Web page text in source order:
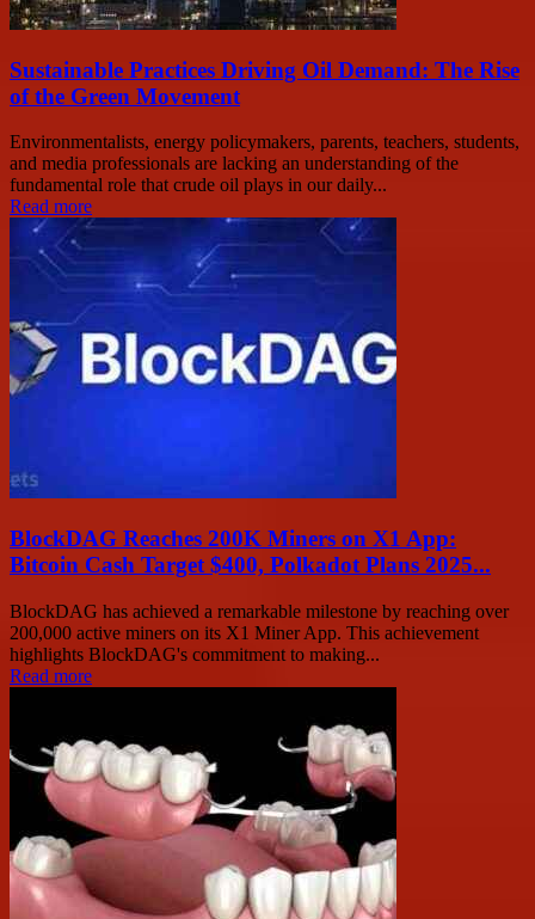
Sustainable Practices Driving Oil Demand: The Rise
of the Green Movement
Environmentalists, energy policymakers, parents, teachers, students,
and media professionals are lacking an understanding of the
fundamental role that crude oil plays in our daily...
Read more
BlockDAG Reaches 200K Miners on X1 App:
Bitcoin Cash Target $400, Polkadot Plans 2025...
BlockDAG has achieved a remarkable milestone by reaching over
200,000 active miners on its X1 Miner App. This achievement
highlights BlockDAG's commitment to making...
Read more